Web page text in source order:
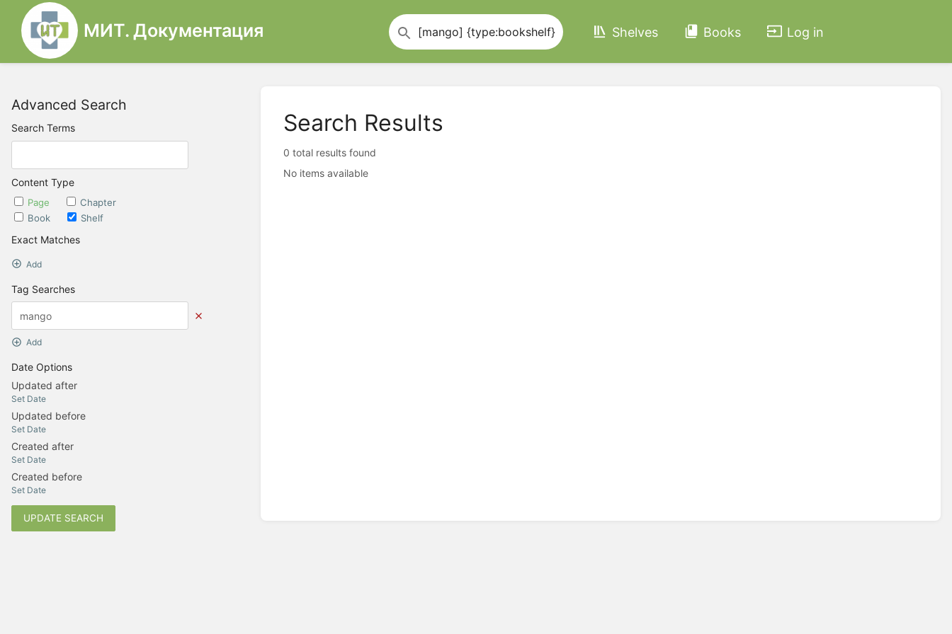
МИТ. Документация Shelves Books Log in
Advanced Search
Search Terms
Content Type
Page
Chapter
Book
Shelf
Exact Matches
Add
Tag Searches
Add
Date Options
Updated after
Set Date
Updated before
Set Date
Created after
Set Date
Created before
Set Date
UPDATE SEARCH
Search Results
0 total results found
No items available